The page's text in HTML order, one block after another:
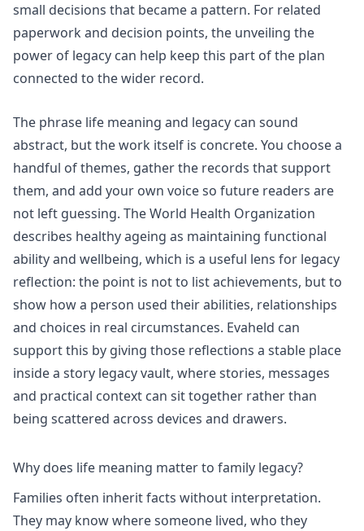
small decisions that became a pattern. For related
paperwork and decision points, the unveiling the
power of legacy can help keep this part of the plan
connected to the wider record.
The phrase life meaning and legacy can sound
abstract, but the work itself is concrete. You choose a
handful of themes, gather the records that support
them, and add your own voice so future readers are
not left guessing. TheWorld Health Organization
describes healthy ageing as maintaining functional
ability and wellbeing, which is a useful lens for legacy
reflection: the point is not to list achievements, but to
show how a person used their abilities, relationships
and choices in real circumstances. Evaheld can
support this by giving those reflections a stable place
inside a story legacy vault, where stories, messages
and practical context can sit together rather than
being scattered across devices and drawers.
Why does life meaning matter to family legacy?
Families often inherit facts without interpretation.
They may know where someone lived, who they